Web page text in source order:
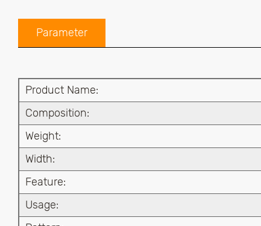
Parameter
Product Name:
Composition:
Weight:
Width:
Feature:
Usage: